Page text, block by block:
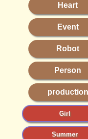
Heart
Event
Robot
Person
production
Girl
Summer